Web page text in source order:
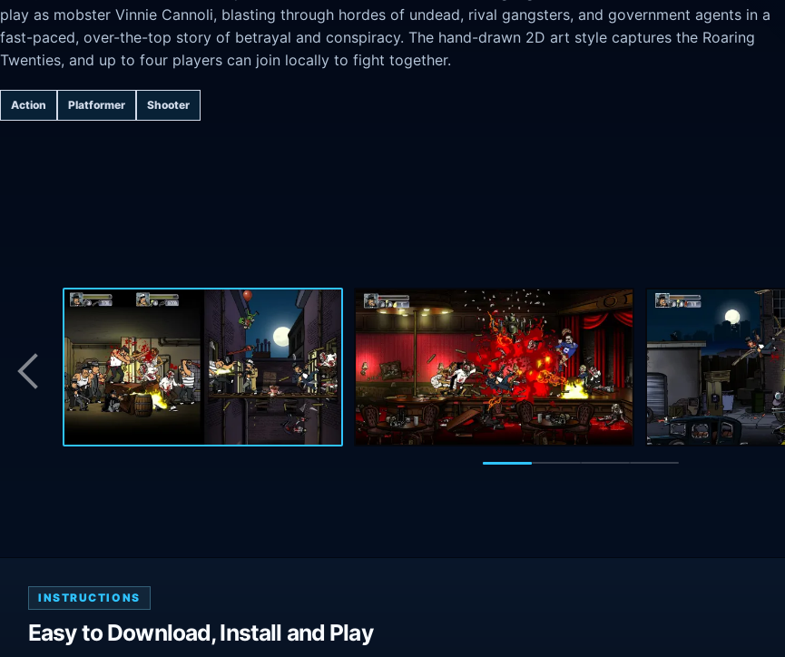
play as mobster Vinnie Cannoli, blasting through hordes of undead, rival gangsters, and government agents in a
fast-paced, over-the-top story of betrayal and conspiracy. The hand-drawn 2D art style captures the Roaring
Twenties, and up to four players can join locally to fight together.
Action Platformer Shooter
INSTRUCTIONS
Easy to Download, Install and Play